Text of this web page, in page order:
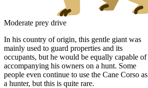
Moderate prey drive
In his country of origin, this gentle giant was
mainly used to guard properties and its
occupants, but he would be equally capable of
accompanying his owners on a hunt. Some
people even continue to use the Cane Corso as
a hunter, but this is quite rare.